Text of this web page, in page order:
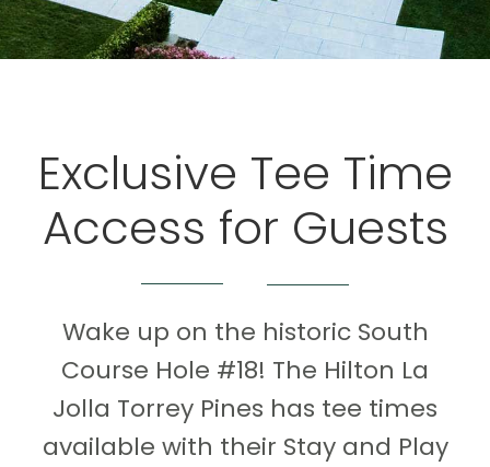
Exclusive Tee Time
Access for Guests
Wake up on the historic South
Course Hole #18! The Hilton La
Jolla Torrey Pines has tee times
available with their Stay and Play